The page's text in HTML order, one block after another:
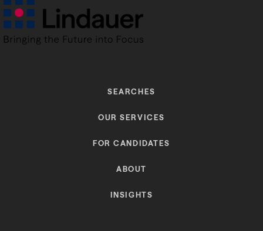
SEARCHES
OUR SERVICES
FOR CANDIDATES
ABOUT
INSIGHTS